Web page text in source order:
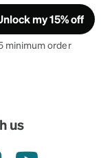
my 15% off
minimum order
us